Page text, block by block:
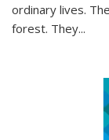
ordinary lives.
forest. They...